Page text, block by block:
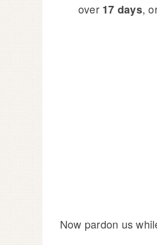
over 17 days,
Now pardon us